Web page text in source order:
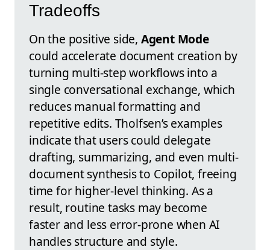
Tradeoffs
On the positive side, Agent Mode
could accelerate document creation by
turning multi-step workflows into a
single conversational exchange, which
reduces manual formatting and
repetitive edits. Tholfsen’s examples
indicate that users could delegate
drafting, summarizing, and even multi-
document synthesis to Copilot, freeing
time for higher-level thinking. As a
result, routine tasks may become
faster and less error-prone when AI
handles structure and style.